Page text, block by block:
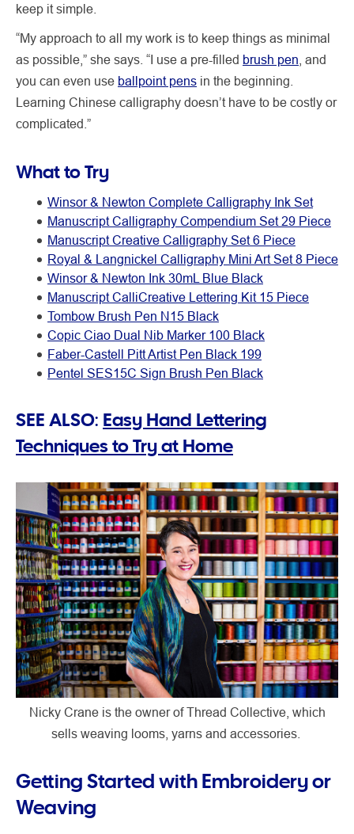
keep it simple.
“My approach to all my work is to keep things as minimal
as possible,” she says. “I use a pre-filled brush pen , and
you can even use ballpoint pens in the beginning.
Learning Chinese calligraphy doesn’t have to be costly or
complicated.”
What to Try
Winsor & Newton Complete Calligraphy Ink Set
Manuscript Calligraphy Compendium Set 29 Piece
Manuscript Creative Calligraphy Set 6 Piece
Royal & Langnickel Calligraphy Mini Art Set 8 Piece
Winsor & Newton Ink 30mL Blue Black
Manuscript CalliCreative Lettering Kit 15 Piece
Tombow Brush Pen N15 Black
Copic Ciao Dual Nib Marker 100 Black
Faber-Castell Pitt Artist Pen Black 199
Pentel SES15C Sign Brush Pen Black
SEE ALSO: Easy Hand Lettering
Techniques to Try at Home
Nicky Crane is the owner of Thread Collective, which
sells weaving looms, yarns and accessories.
Getting Started with Embroidery or
Weaving